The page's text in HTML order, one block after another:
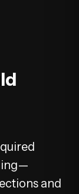
and